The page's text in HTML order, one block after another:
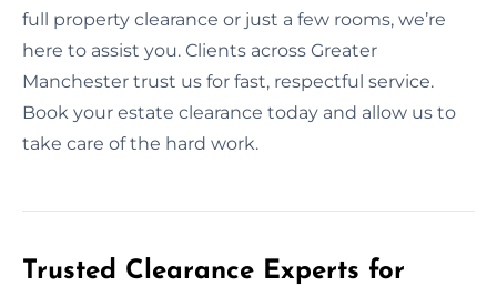
full property clearance or just a few rooms, we’re
here to assist you. Clients across Greater
Manchester trust us for fast, respectful service.
Book your estate clearance today and allow us to
take care of the hard work.
Trusted Clearance Experts for